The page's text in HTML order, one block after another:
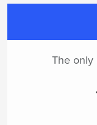
The only